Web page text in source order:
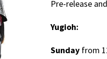
Pre-release
Yugioh:
Sunday from